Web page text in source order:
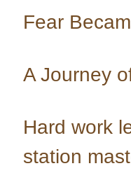
Fear
A Journey
Hard work
station